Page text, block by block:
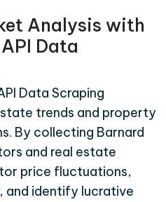
Analysis with
Data
Data Scraping
trends and property
By collecting Barnard
and real estate
price fluctuations,
and identify lucrative